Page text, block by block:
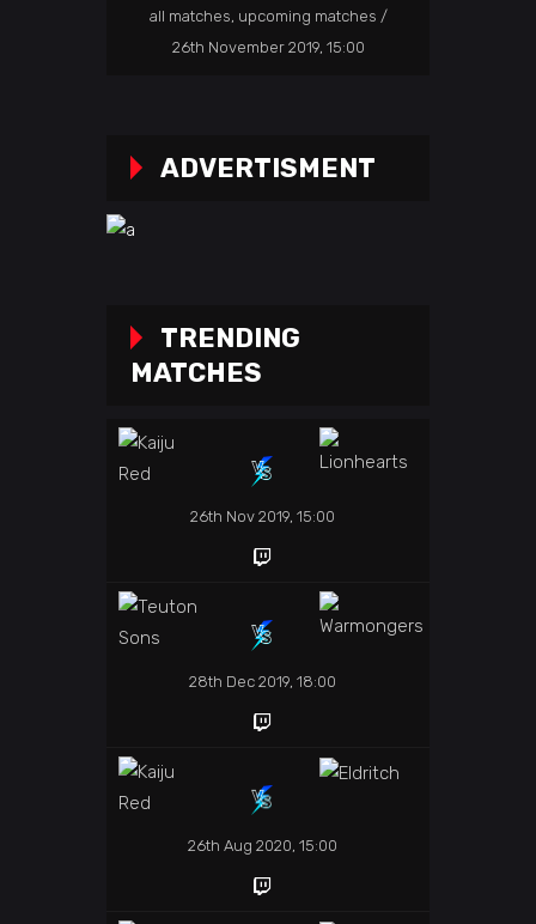
all matches upcoming matches
26th November 2019, 15:00
ADVERTISMENT
TRENDING
MATCHES
26th Nov 2019, 15:00
28th Dec 2019, 18:00
26th Aug 2020, 15:00